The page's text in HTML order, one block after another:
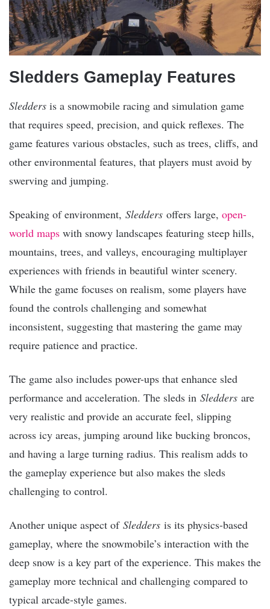
Sledders Gameplay Features
Sledders is a snowmobile racing and simulation game
that requires speed, precision, and quick reflexes. The
game features various obstacles, such as trees, cliffs, and
other environmental features, that players must avoid by
swerving and jumping.
Speaking of environment, Sledders offers large, open-
world maps with snowy landscapes featuring steep hills,
mountains, trees, and valleys, encouraging multiplayer
experiences with friends in beautiful winter scenery.
While the game focuses on realism, some players have
found the controls challenging and somewhat
inconsistent, suggesting that mastering the game may
require patience and practice.
The game also includes power-ups that enhance sled
performance and acceleration. The sleds in Sledders are
very realistic and provide an accurate feel, slipping
across icy areas, jumping around like bucking broncos,
and having a large turning radius. This realism adds to
the gameplay experience but also makes the sleds
challenging to control.
Another unique aspect of Sledders is its physics-based
gameplay, where the snowmobile’s interaction with the
deep snow is a key part of the experience. This makes the
gameplay more technical and challenging compared to
typical arcade-style games.